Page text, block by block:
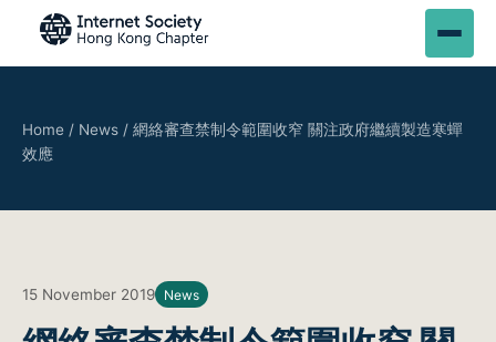
Home / News / 網絡審查禁制令範圍收窄 關注政府繼續製造寒蟬
效應
15 November 2019 News